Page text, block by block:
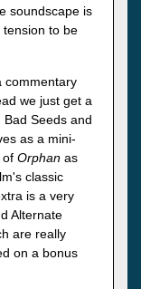
soundscape is
tension to be
commentary
we just get a
Seeds and
as a mini-
of Orphan as
classic
is a very
Alternate
are really
on a bonus